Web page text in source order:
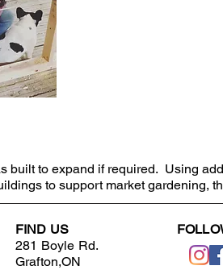
built to expand if required. Using
to support market gardening,
FIND US
281 Boyle Rd.
Grafton,ON